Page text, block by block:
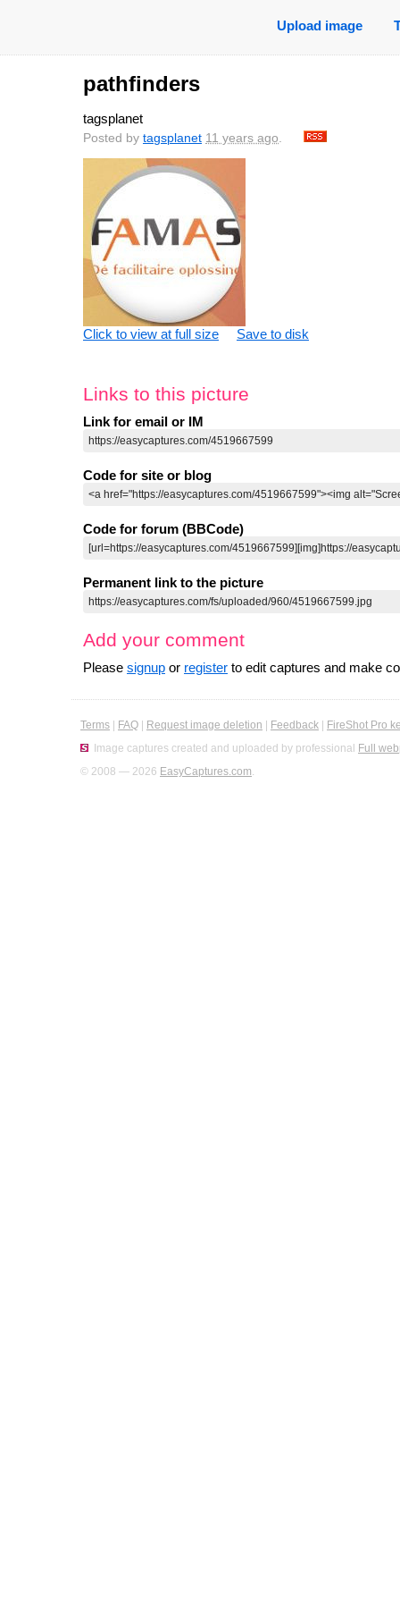
Upload image
pathfinders
tagsplanet
Posted by tagsplanet 11 years ago.
Click to view at full size Save to disk
Links to this picture
Link for email or IM
Code for site or blog
Code for forum (BBCode)
Permanent link to the picture
Add your comment
Please signup or register to edit captures and make
Terms FAQ Request image deletion Feedback
FireShot Pro
Image captures created and uploaded by professional Full
© 2008 — 2026 EasyCaptures.com.